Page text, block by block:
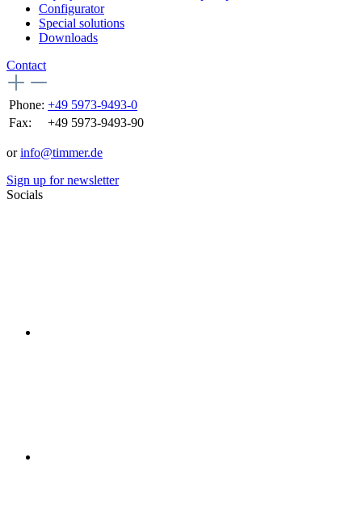
Configurator
Special solutions
Downloads
Contact
Phone: +49 5973-9493-0
Fax:
+49 5973-9493-90
orinfo@timmer.de
Sign up for newsletter
Socials